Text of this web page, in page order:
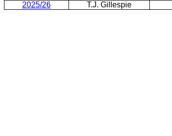
2025/26
T.J. Gillespie